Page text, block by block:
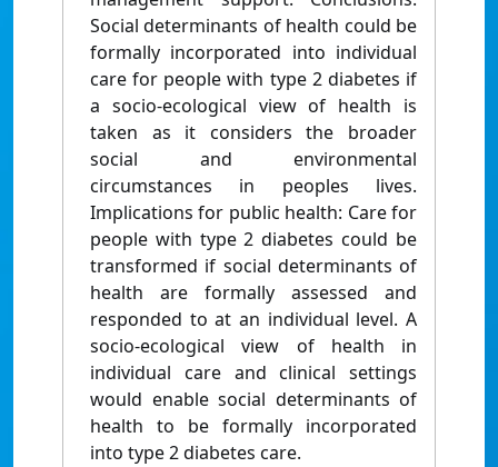
Social determinants of health could be
formally incorporated into individual
care for people with type 2 diabetes if
a socio-ecological view of health is
taken as it considers the broader
social and environmental
circumstances in peoples lives.
Implications for public health: Care for
people with type 2 diabetes could be
transformed if social determinants of
health are formally assessed and
responded to at an individual level. A
socio-ecological view of health in
individual care and clinical settings
would enable social determinants of
health to be formally incorporated
into type 2 diabetes care.